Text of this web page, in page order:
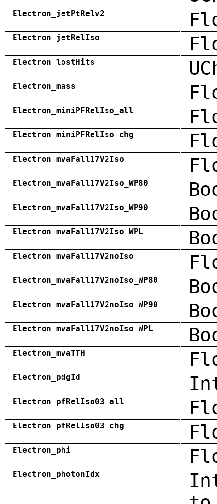
Electron_jetPtRelv2
Electron_jetRelIso
Electron_lostHits
Electron_mass
Electron_miniPFRelIso_all
Electron_miniPFRelIso_chg
Electron_mvaFall17V2Iso
Electron_mvaFall17V2Iso_WP80
Electron_mvaFall17V2Iso_WP90
Electron_mvaFall17V2Iso_WPL
Electron_mvaFall17V2noIso
Electron_mvaFall17V2noIso_WP80
Electron_mvaFall17V2noIso_WP90
Electron_mvaFall17V2noIso_WPL
Electron_mvaTTH
Electron_pdgId
Electron_pfRelIso03_all
Electron_pfRelIso03_chg
Electron_phi
Electron_photonIdx